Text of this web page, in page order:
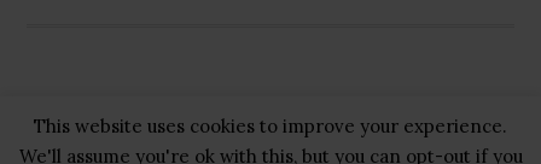
Copyright © 2026 · GB Pluss·Privacy Policy ·Cookie
This website uses cookies to improve your experience.
We'll assume you're ok with this, but you can opt-out if you